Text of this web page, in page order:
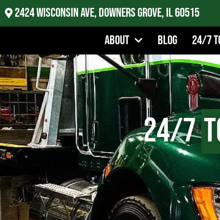
2424 Wisconsin Ave, Downers Grove, IL 60515
About
Blog 24/7
24/7